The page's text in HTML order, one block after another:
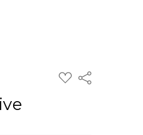
ADD
TO
Share